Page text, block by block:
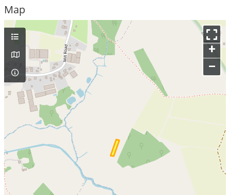
Map
+
–